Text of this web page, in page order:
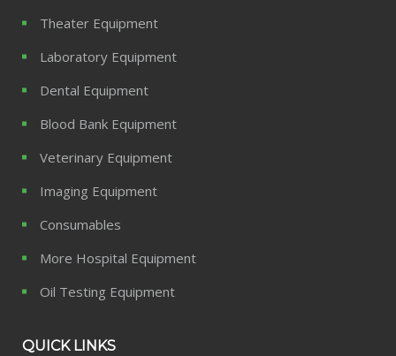
Theater Equipment
Laboratory Equipment
Dental Equipment
Blood Bank Equipment
Veterinary Equipment
Imaging Equipment
Consumables
More Hospital Equipment
Oil Testing Equipment
QUICK LINKS